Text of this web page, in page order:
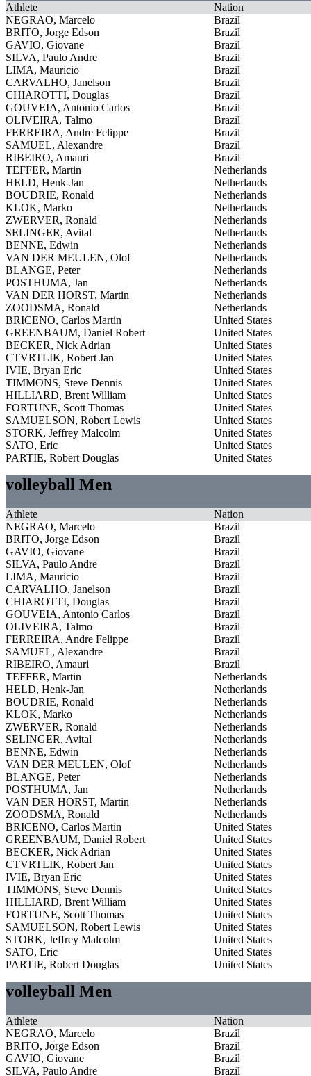
Athlete
Nation
NEGRAO, Marcelo
Brazil
BRITO, Jorge Edson
Brazil
GAVIO, Giovane
Brazil
SILVA, Paulo Andre
Brazil
LIMA, Mauricio
Brazil
CARVALHO, Janelson
Brazil
CHIAROTTI, Douglas
Brazil
GOUVEIA, Antonio Carlos
Brazil
OLIVEIRA, Talmo
Brazil
FERREIRA, Andre Felippe
Brazil
SAMUEL, Alexandre
Brazil
RIBEIRO, Amauri
Brazil
TEFFER, Martin
Netherlands
HELD, Henk-Jan
Netherlands
BOUDRIE, Ronald
Netherlands
KLOK, Marko
Netherlands
ZWERVER, Ronald
Netherlands
SELINGER, Avital
Netherlands
BENNE, Edwin
Netherlands
VAN DER MEULEN, Olof
Netherlands
BLANGE, Peter
Netherlands
POSTHUMA, Jan
Netherlands
VAN DER HORST, Martin
Netherlands
ZOODSMA, Ronald
Netherlands
BRICENO, Carlos Martin
United States
GREENBAUM, Daniel Robert
United States
BECKER, Nick Adrian
United States
CTVRTLIK, Robert Jan
United States
IVIE, Bryan Eric
United States
TIMMONS, Steve Dennis
United States
HILLIARD, Brent William
United States
FORTUNE, Scott Thomas
United States
SAMUELSON, Robert Lewis
United States
STORK, Jeffrey Malcolm
United States
SATO, Eric
United States
PARTIE, Robert Douglas
United States
volleyball Men
Athlete
Nation
NEGRAO, Marcelo
Brazil
BRITO, Jorge Edson
Brazil
GAVIO, Giovane
Brazil
SILVA, Paulo Andre
Brazil
LIMA, Mauricio
Brazil
CARVALHO, Janelson
Brazil
CHIAROTTI, Douglas
Brazil
GOUVEIA, Antonio Carlos
Brazil
OLIVEIRA, Talmo
Brazil
FERREIRA, Andre Felippe
Brazil
SAMUEL, Alexandre
Brazil
RIBEIRO, Amauri
Brazil
TEFFER, Martin
Netherlands
HELD, Henk-Jan
Netherlands
BOUDRIE, Ronald
Netherlands
KLOK, Marko
Netherlands
ZWERVER, Ronald
Netherlands
SELINGER, Avital
Netherlands
BENNE, Edwin
Netherlands
VAN DER MEULEN, Olof
Netherlands
BLANGE, Peter
Netherlands
POSTHUMA, Jan
Netherlands
VAN DER HORST, Martin
Netherlands
ZOODSMA, Ronald
Netherlands
BRICENO, Carlos Martin
United States
GREENBAUM, Daniel Robert
United States
BECKER, Nick Adrian
United States
CTVRTLIK, Robert Jan
United States
IVIE, Bryan Eric
United States
TIMMONS, Steve Dennis
United States
HILLIARD, Brent William
United States
FORTUNE, Scott Thomas
United States
SAMUELSON, Robert Lewis
United States
STORK, Jeffrey Malcolm
United States
SATO, Eric
United States
PARTIE, Robert Douglas
United States
volleyball Men
Athlete
Nation
NEGRAO, Marcelo
Brazil
BRITO, Jorge Edson
Brazil
GAVIO, Giovane
Brazil
SILVA, Paulo Andre
Brazil